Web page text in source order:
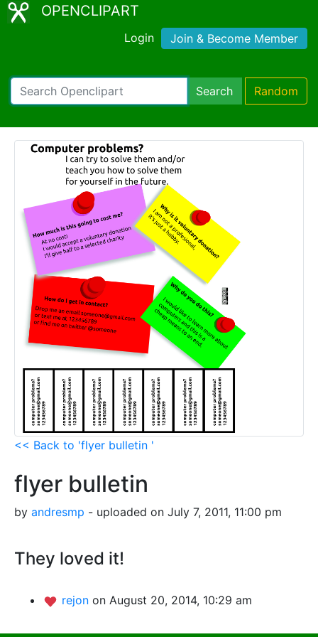
OPENCLIPART
Login Join & Become Member
Search Random
<< Back to 'flyer bulletin '
flyer bulletin
by andresmp - uploaded on July 7, 2011, 11:00 pm
They loved it!
rejon on August 20, 2014, 10:29 am